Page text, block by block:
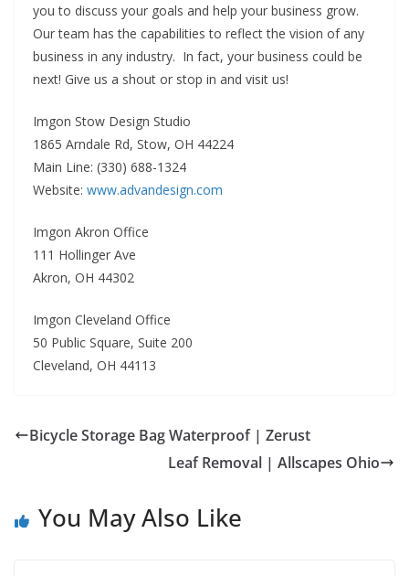
you to discuss your goals and help your business grow.
Our team has the capabilities to reflect the vision of any
business in any industry. In fact, your business could be
next! Give us a shout or stop in and visit us!
Imgon Stow Design Studio
1865 Arndale Rd, Stow, OH 44224
Main Line: (330) 688-1324
Website: www.advandesign.com
Imgon Akron Office
111 Hollinger Ave
Akron, OH 44302
Imgon Cleveland Office
50 Public Square, Suite 200
Cleveland, OH 44113
Bicycle Storage Bag Waterproof | Zerust
Leaf Removal | Allscapes Ohio
You May Also Like